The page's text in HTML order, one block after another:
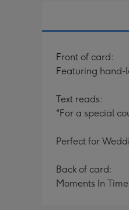
Front of card:
Featuring hand-
Text reads:
"For a special
Perfect for
Back of card:
Moments In